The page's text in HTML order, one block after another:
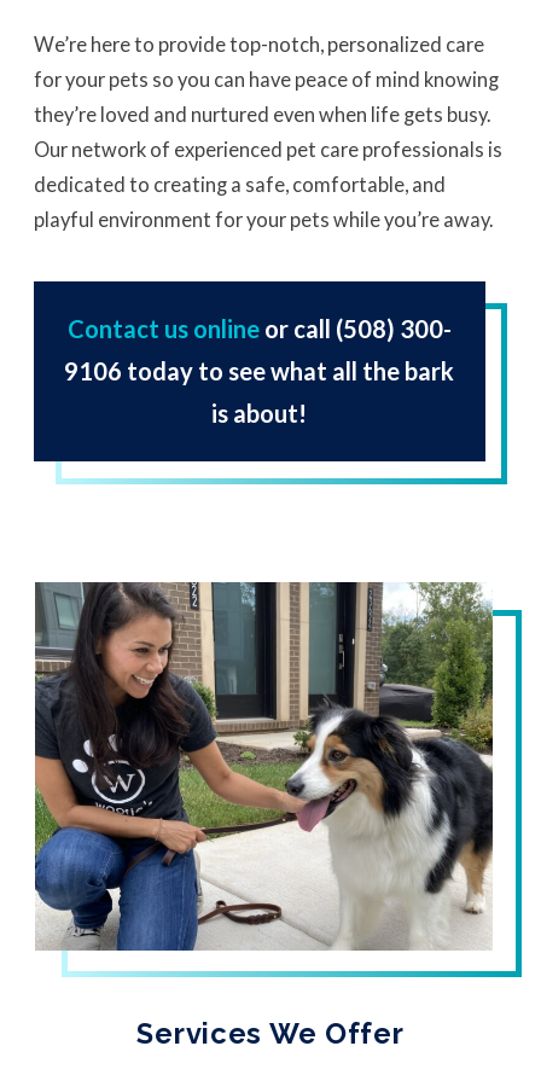
We’re here to provide top-notch, personalized care
for your pets so you can have peace of mind knowing
they’re loved and nurtured even when life gets busy.
Our network of experienced pet care professionals is
dedicated to creating a safe, comfortable, and
playful environment for your pets while you’re away.
Contact us onlineor call (508) 300-
9106 today to see what all the bark
is about!
Services We Offer